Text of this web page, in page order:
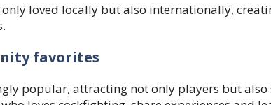
loved locally but also internationally,
favorites
popular, attracting not only players but also